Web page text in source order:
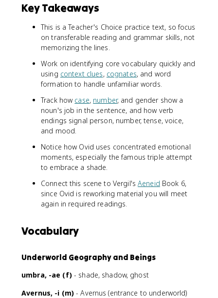
Key Takeaways
This is a Teacher's Choice practice text, so focus
on transferable reading and grammar skills, not
memorizing the lines.
Work on identifying core vocabulary quickly and
using context clues, cognates, and word
formation to handle unfamiliar words.
Track how case, number, and gender show a
noun's job in the sentence, and how verb
endings signal person, number, tense, voice,
and mood.
Notice how Ovid uses concentrated emotional
moments, especially the famous triple attempt
to embrace a shade.
Connect this scene to Vergil'sAeneid Book 6,
since Ovid is reworking material you will meet
again in required readings.
Vocabulary
Underworld Geography and Beings
umbra, -ae (f)- shade, shadow, ghost
Avernus, -i (m)- Avernus (entrance to underworld)